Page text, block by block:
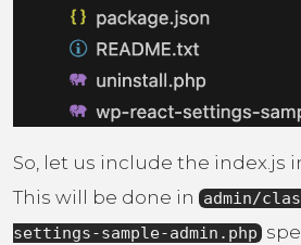
So, let us include the index.js
This will be done in
admin/
settings-sample-admin.php